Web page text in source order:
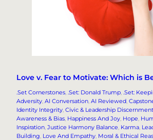
Love v. Fear to Motivate: Which is
.Set Cornerstones, .Set: Donald Trump, .Set:
Adversity, AI Conversation, AI Reviewed,
Identity Integrity, Civic & Leadership Discernment
Awareness & Bias, Happiness And Joy, Hope,
Inspiration, Justice Harmony Balance, Karma,
Building, Love And Empathy, Moral & Ethical